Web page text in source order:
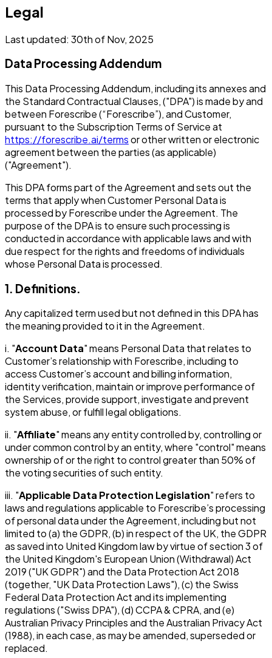
Legal
Last updated: 30th of Nov, 2025
Data Processing Addendum
This Data Processing Addendum, including its annexes and
the Standard Contractual Clauses, ("DPA") is made by and
between Forescribe (“Forescribe”), and Customer,
pursuant to the Subscription Terms of Service at
https://forescribe.ai/termsor other written or electronic
agreement between the parties (as applicable)
("Agreement").
This DPA forms part of the Agreement and sets out the
terms that apply when Customer Personal Data is
processed by Forescribe under the Agreement. The
purpose of the DPA is to ensure such processing is
conducted in accordance with applicable laws and with
due respect for the rights and freedoms of individuals
whose Personal Data is processed.
1. Definitions.
Any capitalized term used but not defined in this DPA has
the meaning provided to it in the Agreement.
i. "Account Data" means Personal Data that relates to
Customer’s relationship with Forescribe, including to
access Customer’s account and billing information,
identity verification, maintain or improve performance of
the Services, provide support, investigate and prevent
system abuse, or fulfill legal obligations.
ii. "Affiliate" means any entity controlled by, controlling or
under common control by an entity, where "control" means
ownership of or the right to control greater than 50% of
the voting securities of such entity.
iii. "Applicable Data Protection Legislation" refers to
laws and regulations applicable to Forescribe’s processing
of personal data under the Agreement, including but not
limited to (a) the GDPR, (b) in respect of the UK, the GDPR
as saved into United Kingdom law by virtue of section 3 of
the United Kingdom's European Union (Withdrawal) Act
2019 ("UK GDPR") and the Data Protection Act 2018
(together, "UK Data Protection Laws"), (c) the Swiss
Federal Data Protection Act and its implementing
regulations ("Swiss DPA"), (d) CCPA & CPRA, and (e)
Australian Privacy Principles and the Australian Privacy Act
(1988), in each case, as may be amended, superseded or
replaced.